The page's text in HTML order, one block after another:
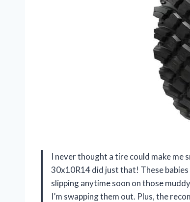
I never thought a tire could make me
30x10R14 did just that! These babies
slipping anytime soon on those
I’m swapping them out. Plus, the